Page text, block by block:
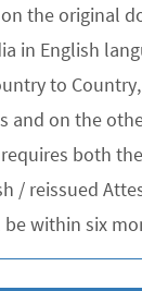
the original
in English
to
and on the
both
/ reissued
within six